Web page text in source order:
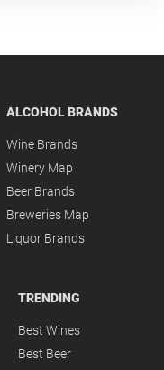
ALCOHOL BRANDS
Wine Brands
Winery Map
Beer Brands
Breweries Map
Liquor Brands
TRENDING
Best Wines
Best Beer